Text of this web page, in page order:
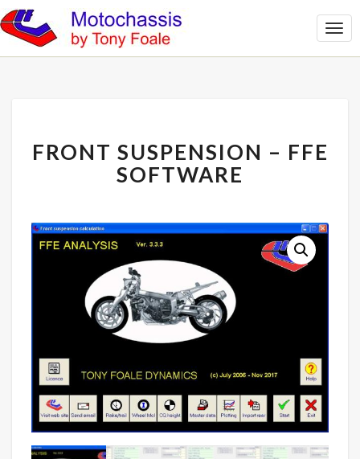
SUSPENSION
–
FFE
FRONT SUSPENSION – FFE
SOFTWARE